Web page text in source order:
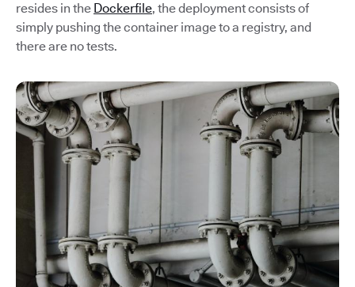
resides in the Dockerfile, the deployment consists of
simply pushing the container image to a registry, and
there are no tests.